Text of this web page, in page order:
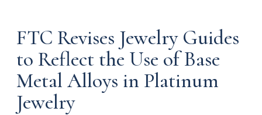
FTC Revises Jewelry Guides
to Reflect the Use of Base
Metal Alloys in Platinum
Jewelry